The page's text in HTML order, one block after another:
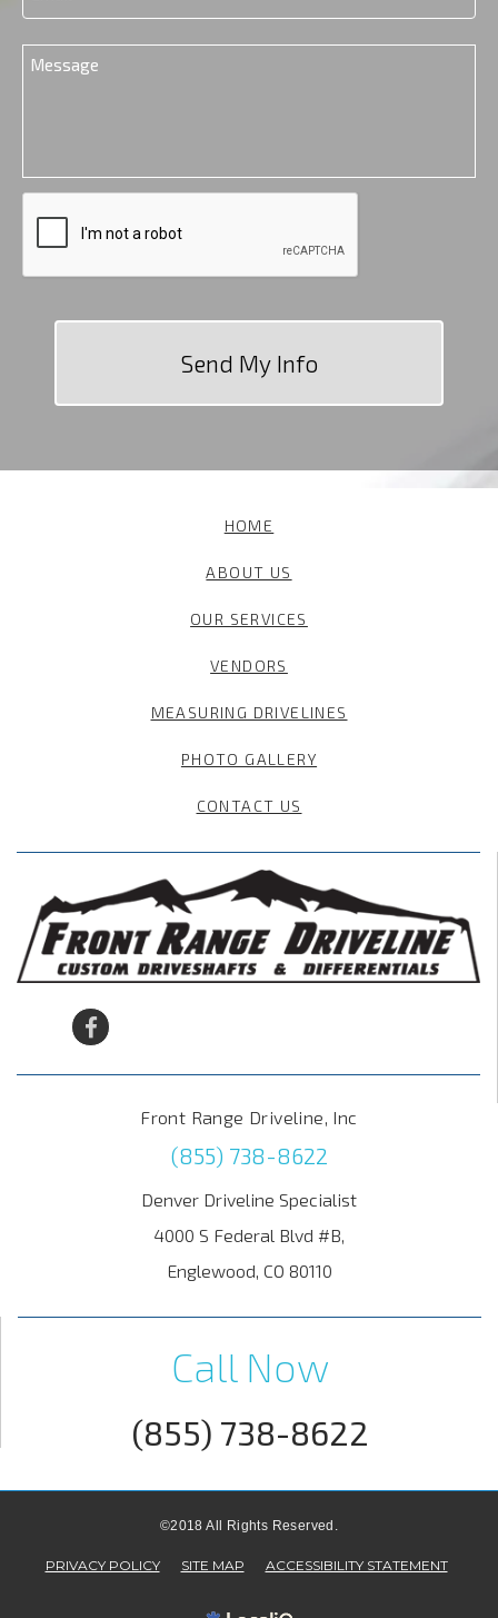
HOME
ABOUT US
OUR SERVICES
VENDORS
MEASURING DRIVELINES
PHOTO GALLERY
CONTACT US
Front Range Driveline, Inc
(855) 738-8622
Denver Driveline Specialist
4000 S Federal Blvd #B,
Englewood, CO 80110
Call Now
(855) 738-8622
©2018 All Rights Reserved.
PRIVACY POLICY SITE MAP ACCESSIBILITY STATEMENT